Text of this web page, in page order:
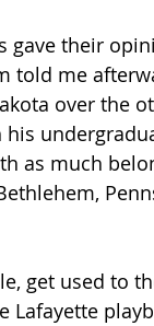
gave their
told me
over the
as much
get used to
Lafayette